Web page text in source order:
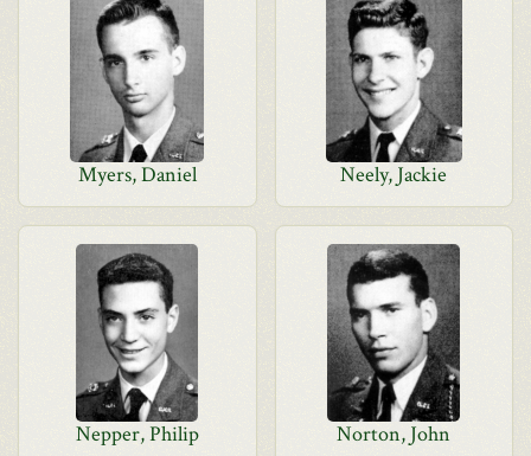
Myers, Daniel Neely, Jackie
Nepper, Philip Norton, John